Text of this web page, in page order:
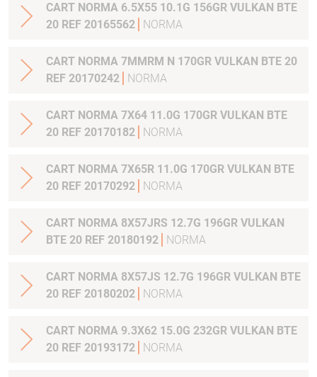
CART NORMA 6.5X55 10.1G 156GR VULKAN BTE
20 REF 20165562
NORMA
CART NORMA 7MMRM N 170GR VULKAN BTE 20
REF 20170242
NORMA
CART NORMA 7X64 11.0G 170GR VULKAN BTE
20 REF 20170182
NORMA
CART NORMA 7X65R 11.0G 170GR VULKAN BTE
20 REF 20170292
NORMA
CART NORMA 8X57JRS 12.7G 196GR VULKAN
BTE 20 REF 20180192
NORMA
CART NORMA 8X57JS 12.7G 196GR VULKAN BTE
20 REF 20180202
NORMA
CART NORMA 9.3X62 15.0G 232GR VULKAN BTE
20 REF 20193172
NORMA